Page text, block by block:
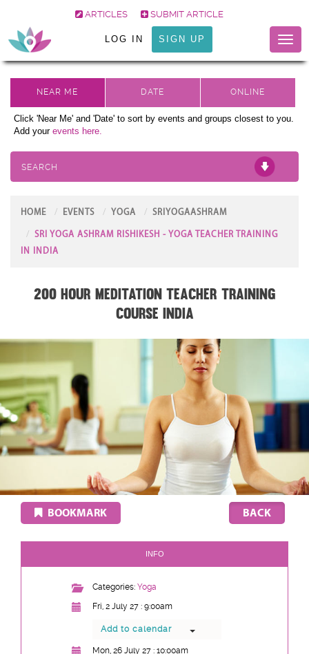
ARTICLES SUBMIT ARTICLE
LOG IN SIGN UP
Click 'Near Me' and 'Date' to sort by events and groups closest to you.
Add your events here.
SEARCH
HOME EVENTS YOGA SRIYOGAASHRAM
SRI YOGA ASHRAM RISHIKESH - YOGA TEACHER TRAINING
IN INDIA
200 Hour Meditation Teacher Training
Course India
BOOKMARK
INFO
Categories: Yoga
Fri, 2 July 27 : 9:00am
Add to calendar
Mon, 26 July 27 : 10:00am